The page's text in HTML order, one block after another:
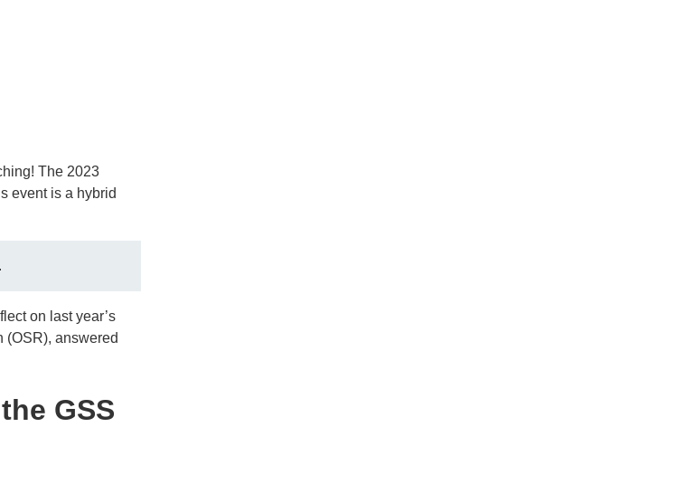
The 2023
event is a hybrid
.
on last year’s
(OSR), answered
GSS